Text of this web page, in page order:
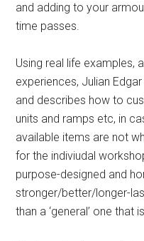
and adding to your
time passes.
Using real life examples,
experiences, Julian
and describes how to
units and ramps etc, in
available items are not
for the indiviudal
purpose-designed and
stronger/better/longer-
than a ‘general’ one that